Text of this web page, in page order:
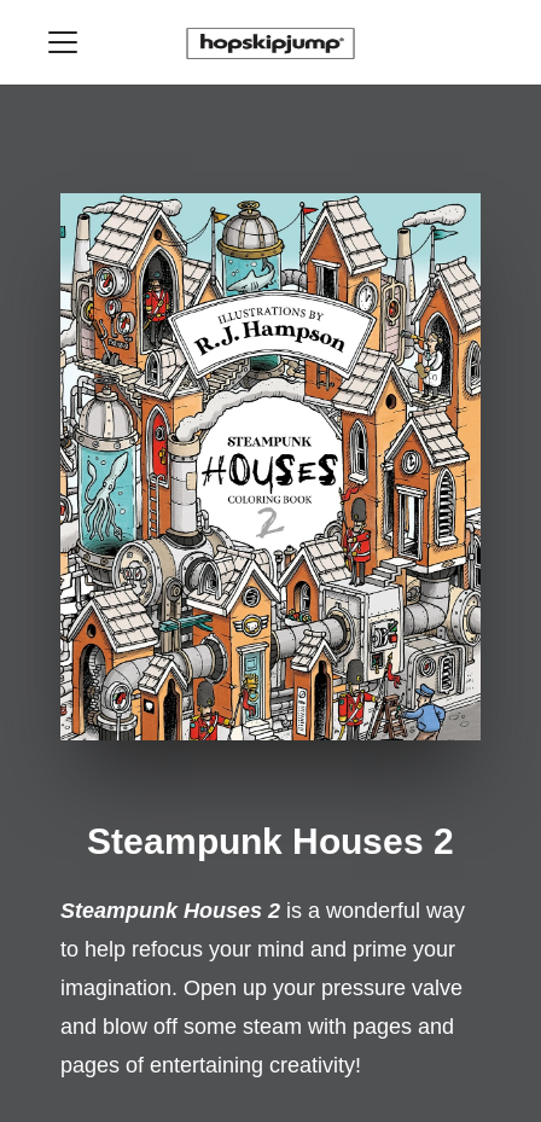
Steampunk Houses 2
Steampunk Houses 2 is a wonderful way
to help refocus your mind and prime your
imagination. Open up your pressure valve
and blow off some steam with pages and
pages of entertaining creativity!